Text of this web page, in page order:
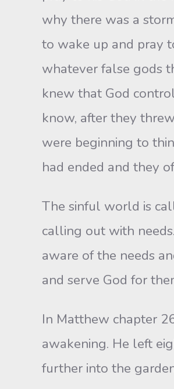
why there was a
to wake up and pray
whatever false gods
knew that God
know, after they
were beginning to
had ended and they
The sinful world is
calling out with
aware of the needs
and serve God for
In Matthew chapter
awakening. He left
further into the